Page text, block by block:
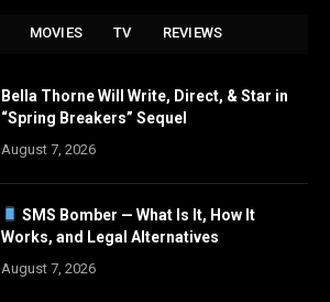
MOVIES TV REVIEWS
Bella Thorne Will Write, Direct, & Star in
“Spring Breakers” Sequel
August 7, 2026
SMS Bomber — What Is It, How It
Works, and Legal Alternatives
August 7, 2026